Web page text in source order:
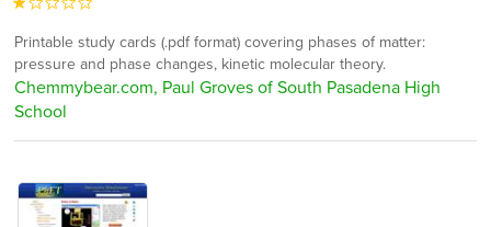
Printable study cards (.pdf format) covering phases of matter:
pressure and phase changes, kinetic molecular theory.
Chemmybear.com, Paul Groves of South Pasadena High
School